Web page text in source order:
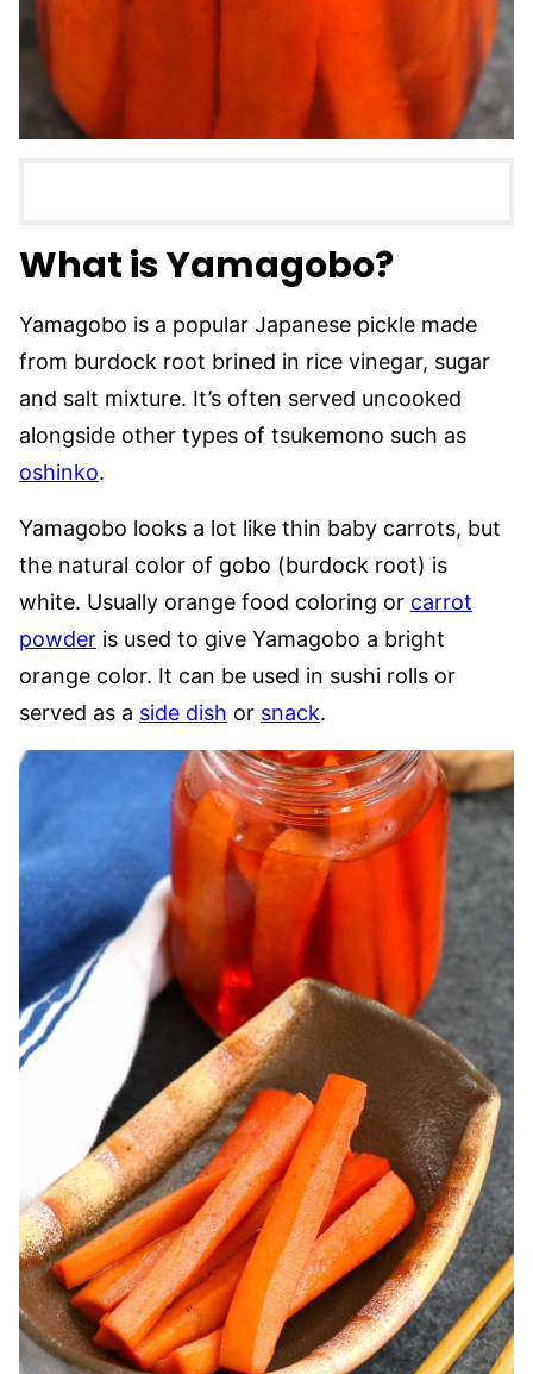
What is Yamagobo?
Yamagobo is a popular Japanese pickle made
from burdock root brined in rice vinegar, sugar
and salt mixture. It’s often served uncooked
alongside other types of tsukemono such as
oshinko.
Yamagobo looks a lot like thin baby carrots, but
the natural color of gobo (burdock root) is
white. Usually orange food coloring or carrot
powder is used to give Yamagobo a bright
orange color. It can be used in sushi rolls or
served as a side dish or snack.